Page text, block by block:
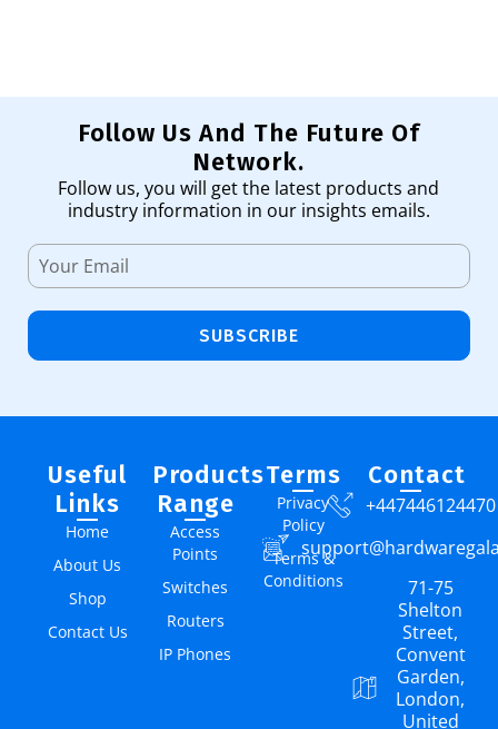
Follow Us And The Future Of
Network.
Follow us, you will get the latest products and
industry information in our insights emails.
SUBSCRIBE
Useful
Links
Home
About Us
Shop
Contact Us
Products
Range
Access
Points
Switches
Routers
IP Phones
Terms
Privacy
Policy
Terms &
Conditions
Contact
+447446124470
71-75
Shelton
Street,
Convent
Garden,
London,
United